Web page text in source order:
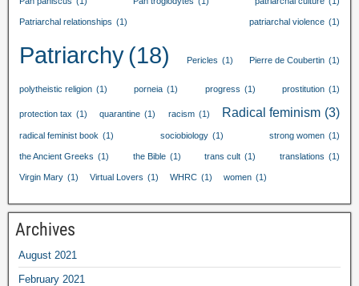
Patriarchal relationships (1) patriarchal violence (1)
Patriarchy(18) Pericles (1) Pierre de Coubertin (1)
polytheistic religion (1) porneia (1) progress (1) prostitution (1)
protection tax (1) quarantine (1) racism (1) Radical feminism (3)
radical feminist book (1) sociobiology (1) strong women (1)
the Ancient Greeks (1) the Bible (1) trans cult (1) translations (1)
Virgin Mary (1) Virtual Lovers (1) WHRC (1) women (1)
Archives
August 2021
February 2021